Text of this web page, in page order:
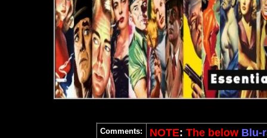
Comments: NOTE: The below Blu-